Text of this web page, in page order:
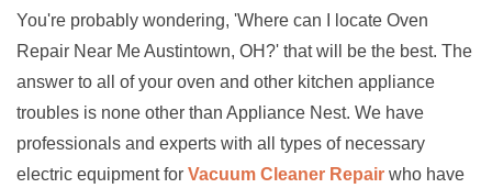
You're probably wondering, 'Where can I locate Oven
Repair Near Me Austintown, OH?' that will be the best. The
answer to all of your oven and other kitchen appliance
troubles is none other than Appliance Nest. We have
professionals and experts with all types of necessary
electric equipment for Vacuum Cleaner Repair who have